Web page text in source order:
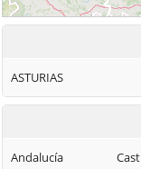
ASTURIAS
Andalucía